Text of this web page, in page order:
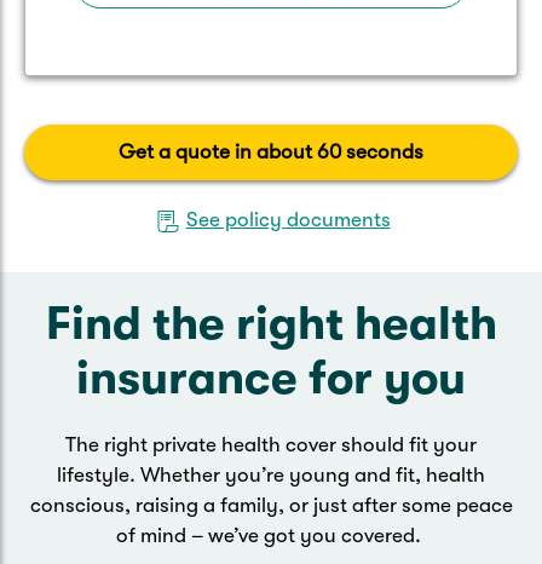
Get a quote in about 60 seconds
See policy documents
Find the right health
insurance for you
The right private health cover should fit your
lifestyle. Whether you’re young and fit, health
conscious, raising a family, or just after some peace
of mind – we’ve got you covered.